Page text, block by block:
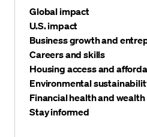
Global impact
U.S. impact
Business growth and
Careers and skills
Housing access and
Environmental
Financial health and
Stay informed